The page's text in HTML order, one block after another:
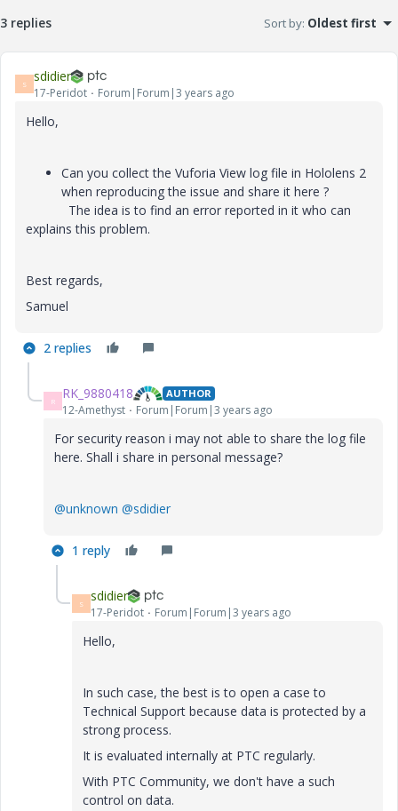
3 replies Sort by: Oldest first
S sdidier
17-Peridot Forum|Forum|3 years ago
Hello,
Can you collect the Vuforia View log file in Hololens 2
when reproducing the issue and share it here ?
The idea is to find an error reported in it who can
explains this problem.
Best regards,
Samuel
2 replies
R RK_9880418 AUTHOR
12-Amethyst Forum|Forum|3 years ago
For security reason i may not able to share the log file
here. Shall i share in personal message?
@unknown @sdidier
1 reply
S sdidier
17-Peridot Forum|Forum|3 years ago
Hello,
In such case, the best is to open a case to
Technical Support because data is protected by a
strong process.
It is evaluated internally at PTC regularly.
With PTC Community, we don't have a such
control on data.